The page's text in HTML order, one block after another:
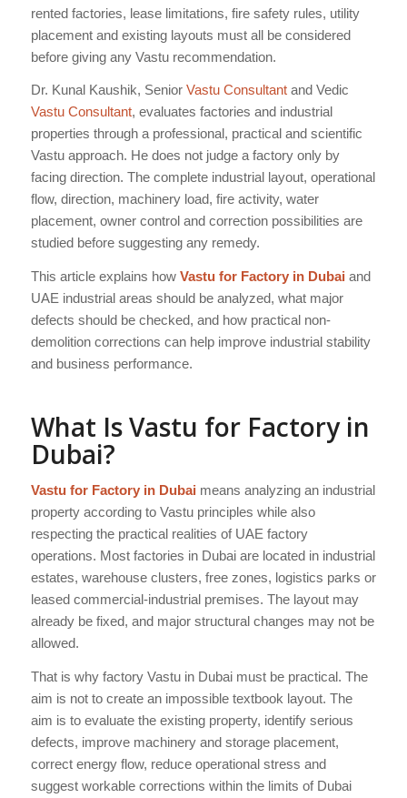
rented factories, lease limitations, fire safety rules, utility
placement and existing layouts must all be considered
before giving any Vastu recommendation.
Dr. Kunal Kaushik, Senior Vastu Consultantand Vedic
Vastu Consultant, evaluates factories and industrial
properties through a professional, practical and scientific
Vastu approach. He does not judge a factory only by
facing direction. The complete industrial layout, operational
flow, direction, machinery load, fire activity, water
placement, owner control and correction possibilities are
studied before suggesting any remedy.
This article explains how Vastu for Factory in Dubai and
UAE industrial areas should be analyzed, what major
defects should be checked, and how practical non-
demolition corrections can help improve industrial stability
and business performance.
What Is Vastu for Factory in
Dubai?
Vastu for Factory in Dubai means analyzing an industrial
property according to Vastu principles while also
respecting the practical realities of UAE factory
operations. Most factories in Dubai are located in industrial
estates, warehouse clusters, free zones, logistics parks or
leased commercial-industrial premises. The layout may
already be fixed, and major structural changes may not be
allowed.
That is why factory Vastu in Dubai must be practical. The
aim is not to create an impossible textbook layout. The
aim is to evaluate the existing property, identify serious
defects, improve machinery and storage placement,
correct energy flow, reduce operational stress and
suggest workable corrections within the limits of Dubai